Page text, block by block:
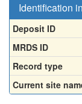
Identification
Deposit ID
MRDS ID
Record type
Current site